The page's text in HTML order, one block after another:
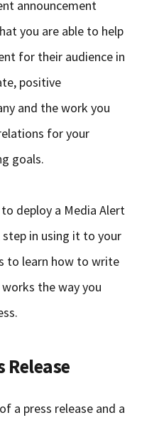
announcement
you are able to help
for their audience in
positive
and the work you
for your
goals.
deploy a Media Alert
in using it to your
to learn how to write
the way you
Release
a press release and a